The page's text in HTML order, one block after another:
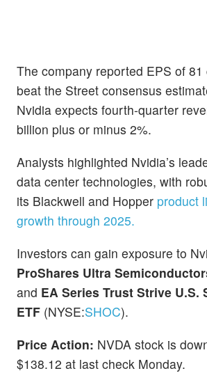
The company reported EPS of 81
beat the Street consensus
Nvidia expects fourth-quarter
billion plus or minus 2%.
Analysts highlighted Nvidia’s
data center technologies, with
its Blackwell and Hopper product
growth through 2025.
Investors can gain exposure to
ProShares Ultra
and EA Series Trust Strive U.S.
ETF (NYSE:SHOC).
Price Action: NVDA stock is
$138.12 at last check Monday.